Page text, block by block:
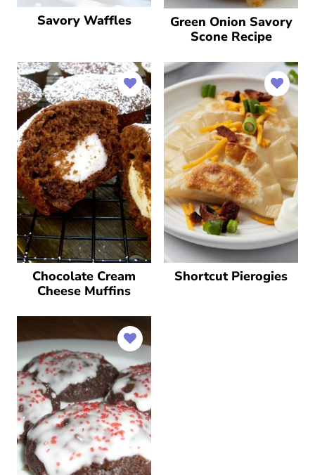
Savory Waffles
Green Onion Savory
Scone Recipe
Chocolate Cream
Cheese Muffins
Shortcut Pierogies